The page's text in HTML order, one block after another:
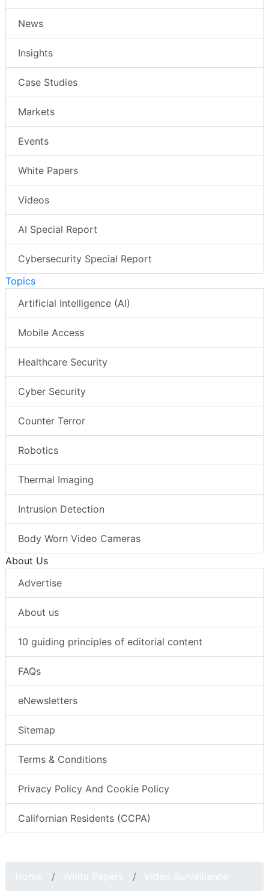
News
Insights
Case Studies
Markets
Events
White Papers
Videos
AI Special Report
Cybersecurity Special Report
Topics
Artificial Intelligence (AI)
Mobile Access
Healthcare Security
Cyber Security
Counter Terror
Robotics
Thermal Imaging
Intrusion Detection
Body Worn Video Cameras
About Us
Advertise
About us
10 guiding principles of editorial content
FAQs
eNewsletters
Sitemap
Terms & Conditions
Privacy Policy And Cookie Policy
Californian Residents (CCPA)